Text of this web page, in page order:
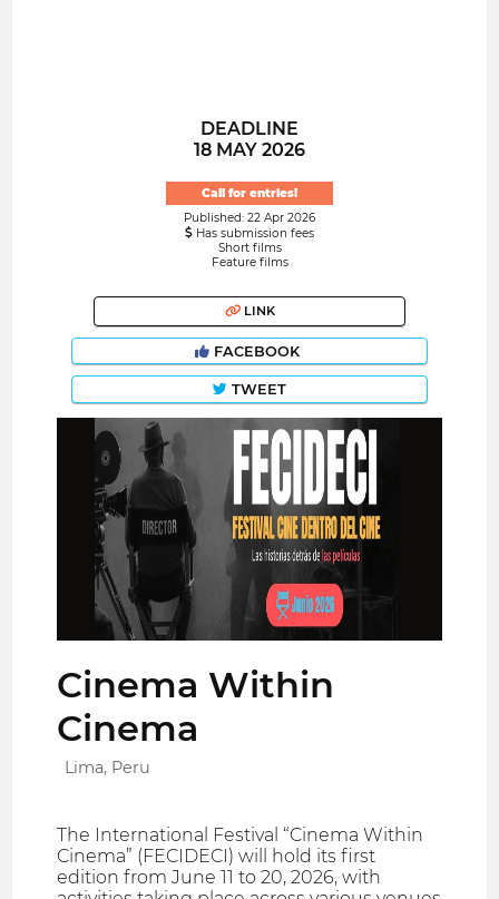
DEADLINE
18 MAY 2026
Call for entries!
Published: 22 Apr 2026
Has submission fees
Short films
Feature films
LINK
FACEBOOK
TWEET
Cinema Within
Cinema
Lima, Peru
The International Festival “Cinema Within
Cinema” (FECIDECI) will hold its first
edition from June 11 to 20, 2026, with